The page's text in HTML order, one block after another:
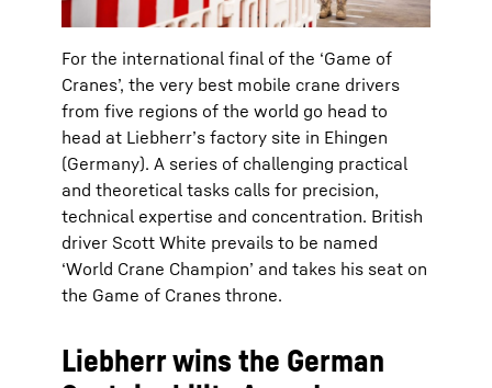
For the international final of the ‘Game of
Cranes’, the very best mobile crane drivers
from five regions of the world go head to
head at Liebherr’s factory site in Ehingen
(Germany). A series of challenging practical
and theoretical tasks calls for precision,
technical expertise and concentration. British
driver Scott White prevails to be named
‘World Crane Champion’ and takes his seat on
the Game of Cranes throne.
Liebherr wins the German